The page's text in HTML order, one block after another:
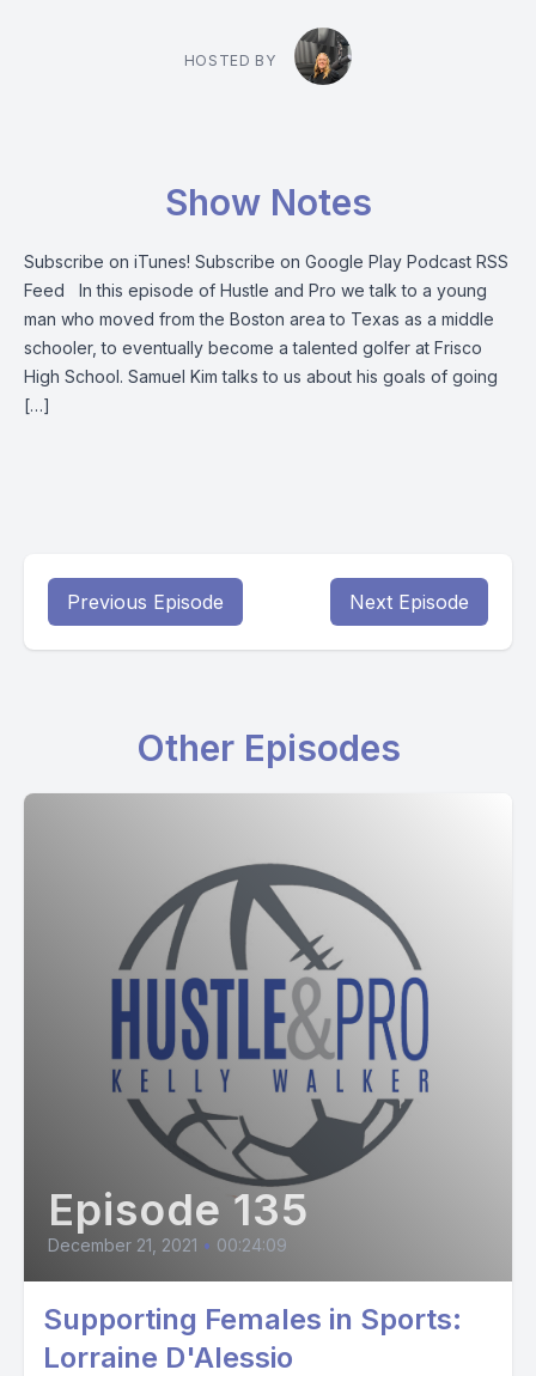
HOSTED BY
Show Notes
Subscribe on iTunes! Subscribe on Google Play Podcast RSS
Feed In this episode of Hustle and Pro we talk to a young
man who moved from the Boston area to Texas as a middle
schooler, to eventually become a talented golfer at Frisco
High School. Samuel Kim talks to us about his goals of going
[…]
Previous Episode Next Episode
Other Episodes
Episode 135
December 21, 2021 • 00:24:09
Supporting Females in Sports:
Lorraine D'Alessio